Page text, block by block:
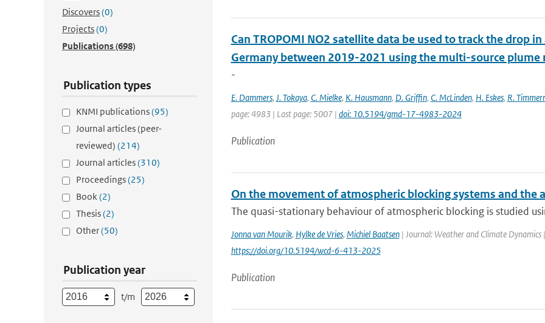
Discovers(0)
Projects(0)
Publications(698)
Publication types
KNMI publications(95)
Journal articles (peer-
reviewed) (214)
Journal articles(310)
Proceedings(25)
Book(2)
Thesis(2)
Other(50)
Publication year
t/m
Can TROPOMI NO2 satellite data be used to track the drop
Germany between 2019-2021 using the multi-source plume
-
E. Dammers, J. Tokaya, C. Mielke, K. Hausmann, D. Griffin, C. McLinden, H. Eskes, R.
page: 4983 | Last page: 5007 | doi: 10.5194/gmd-17-4983-2024
Publication
On the movement of atmospheric blocking systems and the
The quasi-stationary behaviour of atmospheric blocking is studied
Jonna van Mourik, Hylke de Vries, Michiel Baatsen| Journal: Weather and Climate
https://doi.org/10.5194/wcd-6-413-2025
Publication